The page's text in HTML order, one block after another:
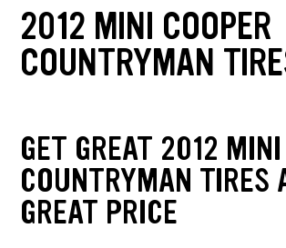
2012 MINI COOPER
COUNTRYMAN
GET GREAT 2012
COUNTRYMAN TIRES
GREAT PRICE